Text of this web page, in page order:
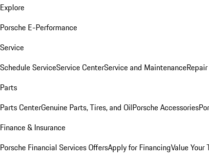
Explore
Porsche E-Performance
Service
Schedule ServiceService CenterService and Maintenance
Parts
Parts CenterGenuine Parts, Tires, and OilPorsche Accessories
Finance & Insurance
Porsche Financial Services OffersApply for FinancingValue Your